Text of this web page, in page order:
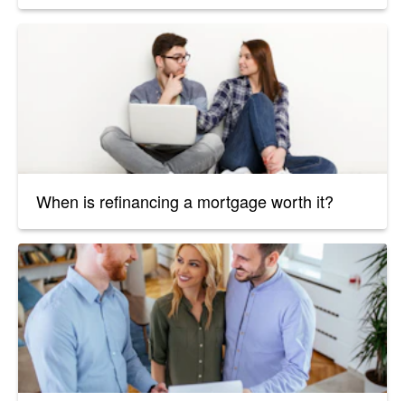
When is refinancing a mortgage worth it?